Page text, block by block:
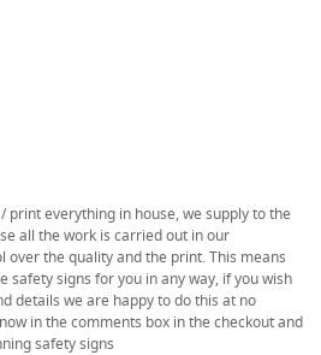
print everything in house, we supply to the
all the work is carried out in our
over the quality and the print. This means
safety signs for you in any way, if you wish
details we are happy to do this at no
in the comments box in the checkout and
safety signs